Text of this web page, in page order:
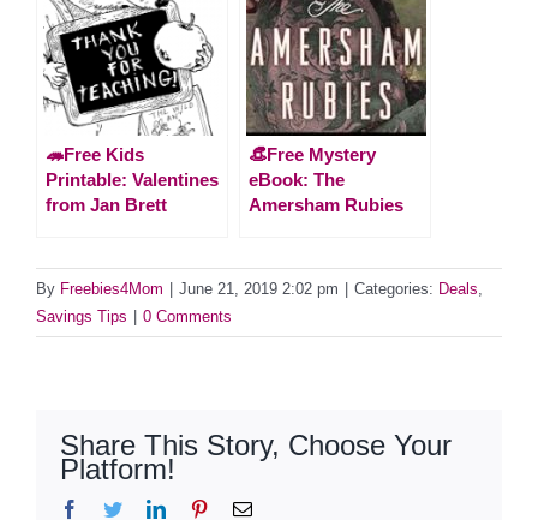
🦔Free Kids
Printable: Valentines
from Jan Brett
👒Free Mystery
eBook: The
Amersham Rubies
By Freebies4Mom June 21, 2019 2:02 pm Categories: Deals,
Savings Tips
0 Comments
Share This Story, Choose Your
Platform!
Facebook
TwitterLinkedInPinterestEmail